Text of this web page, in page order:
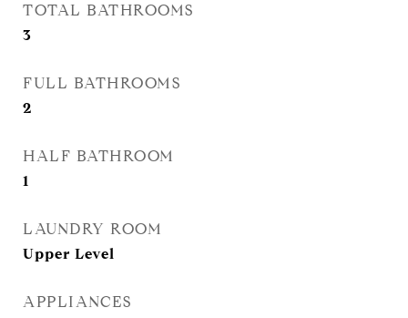
TOTAL BATHROOMS
3
FULL BATHROOMS
2
HALF BATHROOM
1
LAUNDRY ROOM
Upper Level
APPLIANCES